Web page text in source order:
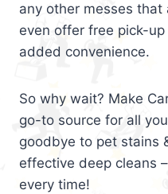
any other messes
even offer free pick-
added convenience.
So why wait? Make
go-to source for all
goodbye to pet stains
effective deep cleans
every time!